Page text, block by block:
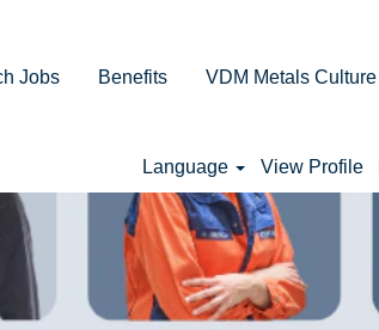
Jobs Benefits VDM Metals Culture
Language View Profile